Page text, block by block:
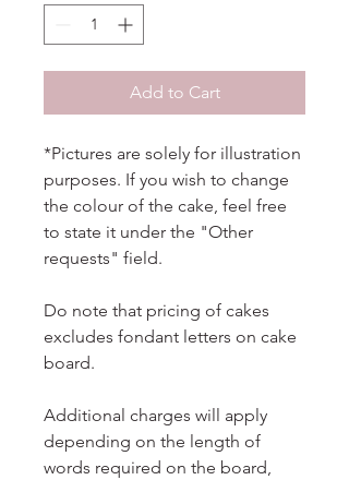
Add to Cart
*Pictures are solely for illustration
purposes. If you wish to change
the colour of the cake, feel free
to state it under the "Other
requests" field.
Do note that pricing of cakes
excludes fondant letters on cake
board.
Additional charges will apply
depending on the length of
words required on the board,